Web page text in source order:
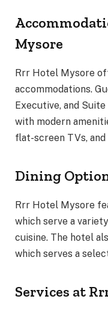
Mysore
Rrr Hotel Mysore
accommodations.
Executive, and
with modern
flat-screen TVs,
Dining
Rrr Hotel Mysore
which serve a
cuisine. The hotel
which serves a
Services at